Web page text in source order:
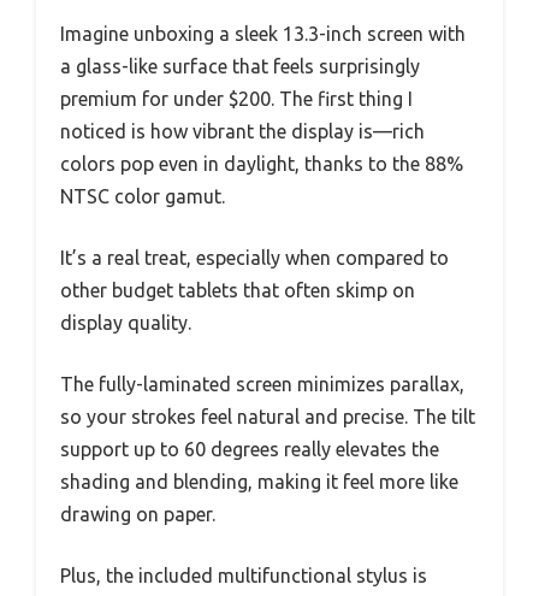
Imagine unboxing a sleek 13.3-inch screen with
a glass-like surface that feels surprisingly
premium for under $200. The first thing I
noticed is how vibrant the display is—rich
colors pop even in daylight, thanks to the 88%
NTSC color gamut.
It’s a real treat, especially when compared to
other budget tablets that often skimp on
display quality.
The fully-laminated screen minimizes parallax,
so your strokes feel natural and precise. The tilt
support up to 60 degrees really elevates the
shading and blending, making it feel more like
drawing on paper.
Plus, the included multifunctional stylus is